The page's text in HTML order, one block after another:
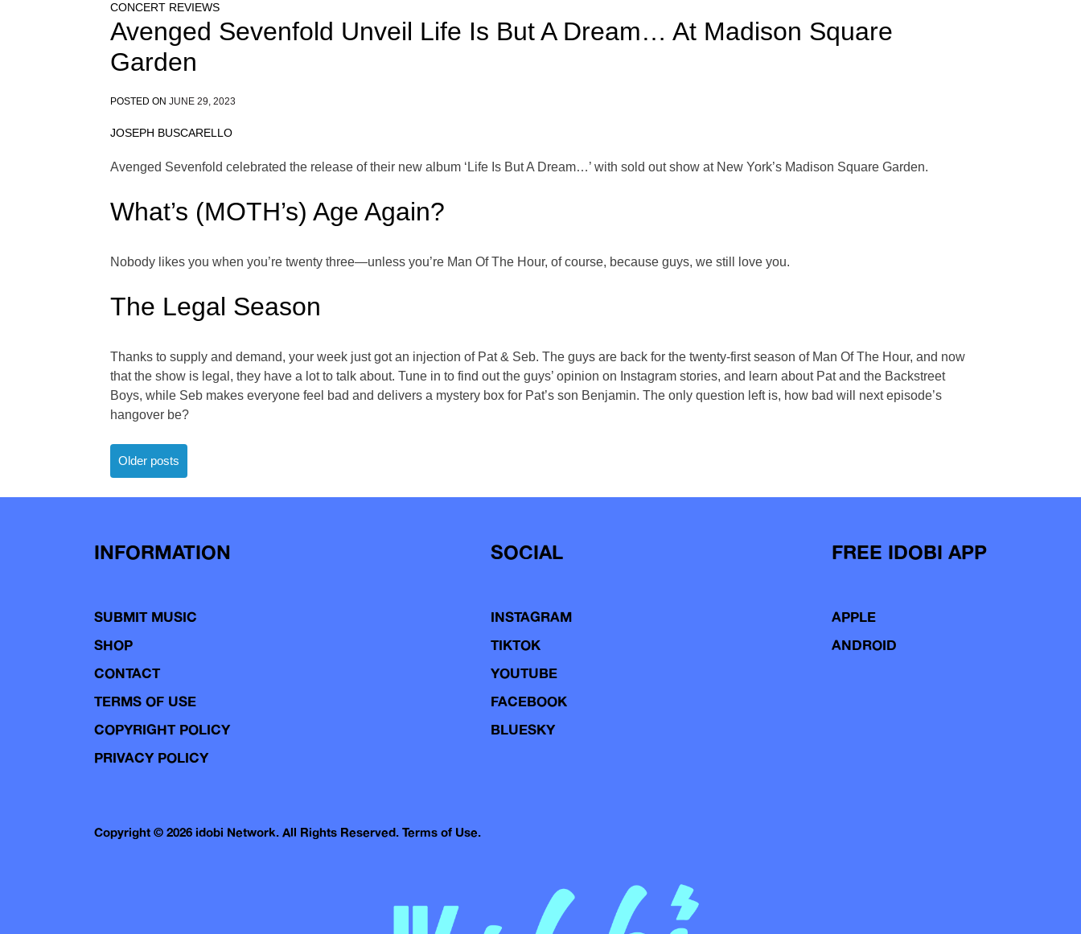
CONCERT REVIEWS
Avenged Sevenfold Unveil Life Is But A Dream… At Madison Square
Garden
POSTED ON JUNE 29, 2023
JOSEPH BUSCARELLO
Avenged Sevenfold celebrated the release of their new album ‘Life Is But A Dream…’ with sold out show at New York’s Madison Square Garden.
What’s (MOTH’s) Age Again?
Nobody likes you when you’re twenty three—unless you’re Man Of The Hour, of course, because guys, we still love you.
The Legal Season
Thanks to supply and demand, your week just got an injection of Pat & Seb. The guys are back for the twenty-first season of Man Of The Hour, and now
that the show is legal, they have a lot to talk about. Tune in to find out the guys’ opinion on Instagram stories, and learn about Pat and the Backstreet
Boys, while Seb makes everyone feel bad and delivers a mystery box for Pat’s son Benjamin. The only question left is, how bad will next episode’s
hangover be?
Posts
navigation
Older posts
INFORMATION
SUBMIT MUSIC
SHOP
CONTACT
TERMS OF USE
COPYRIGHT POLICY
PRIVACY POLICY
SOCIAL
INSTAGRAM
TIKTOK
YOUTUBE
FACEBOOK
BLUESKY
FREE IDOBI APP
APPLE
ANDROID
Copyright © 2026 idobi Network. All Rights Reserved. Terms of Use.